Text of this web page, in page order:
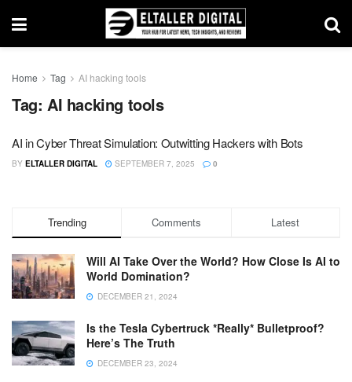
Home Tag AI hacking tools
Tag: AI hacking tools
AI in Cyber Threat Simulation: Outwitting Hackers with Bots
BY ELTALLER DIGITAL SEPTEMBER 7, 2025 0
Trending Comments Latest
Will AI Take Over the World? How Close Is AI to
World Domination?
DECEMBER 21, 2024
Is the Tesla Cybertruck *Really* Bulletproof?
Here’s The Truth
DECEMBER 23, 2024